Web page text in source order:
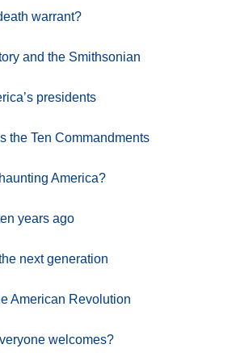
warrant?
and the Smithsonian
presidents
the Ten Commandments
America?
years ago
next generation
American Revolution
welcomes?